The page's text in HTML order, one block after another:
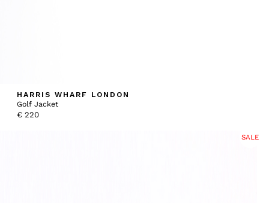
HARRIS WHARF LONDON
Golf Jacket
€220
SALE